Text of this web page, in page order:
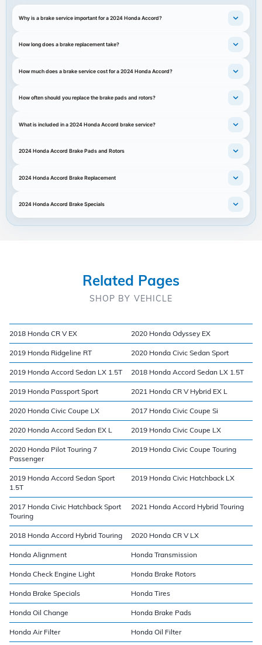
Why is a brake service important for a 2024 Honda Accord?
How long does a brake replacement take?
How much does a brake service cost for a 2024 Honda Accord?
How often should you replace the brake pads and rotors?
What is included in a 2024 Honda Accord brake service?
2024 Honda Accord Brake Pads and Rotors
2024 Honda Accord Brake Replacement
2024 Honda Accord Brake Specials
Related Pages
SHOP BY VEHICLE
2018 Honda CR V EX 2020 Honda Odyssey EX
2019 Honda Ridgeline RT 2020 Honda Civic Sedan Sport
2019 Honda Accord Sedan LX 1.5T 2018 Honda Accord Sedan LX 1.5T
2019 Honda Passport Sport 2021 Honda CR V Hybrid EX L
2020 Honda Civic Coupe LX 2017 Honda Civic Coupe Si
2020 Honda Accord Sedan EX L 2019 Honda Civic Coupe LX
2020 Honda Pilot Touring 7
Passenger
2019 Honda Civic Coupe Touring
2019 Honda Accord Sedan Sport
1.5T
2019 Honda Civic Hatchback LX
2017 Honda Civic Hatchback Sport
Touring
2021 Honda Accord Hybrid Touring
2018 Honda Accord Hybrid Touring 2020 Honda CR V LX
Honda Alignment Honda Transmission
Honda Check Engine Light Honda Brake Rotors
Honda Brake Specials Honda Tires
Honda Oil Change Honda Brake Pads
Honda Air Filter Honda Oil Filter